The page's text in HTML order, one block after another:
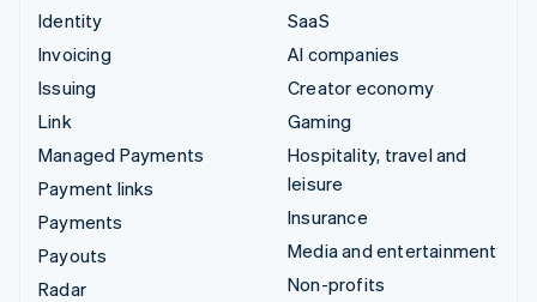
Identity
Invoicing
Issuing
Link
Managed Payments
Payment links
Payments
Payouts
Radar
SaaS
AI companies
Creator economy
Gaming
Hospitality, travel and
leisure
Insurance
Media and entertainment
Non-profits